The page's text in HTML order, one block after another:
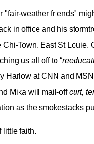
"fair-weather friends"
in office and his
Chi-Town, East St Louie,
us all off to “
Harlow at CNN and
Mika will mail-offcurt,
as the smokestacks
little faith.